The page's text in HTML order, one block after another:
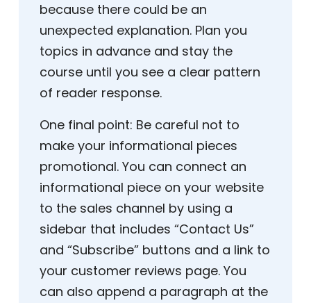
because there could be an
unexpected explanation. Plan you
topics in advance and stay the
course until you see a clear pattern
of reader response.
One final point: Be careful not to
make your informational pieces
promotional. You can connect an
informational piece on your website
to the sales channel by using a
sidebar that includes “Contact Us”
and “Subscribe” buttons and a link to
your customer reviews page. You
can also append a paragraph at the